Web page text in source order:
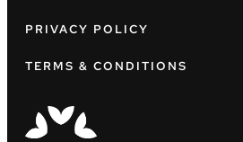
PRIVACY POLICY
TERMS & CONDITIONS